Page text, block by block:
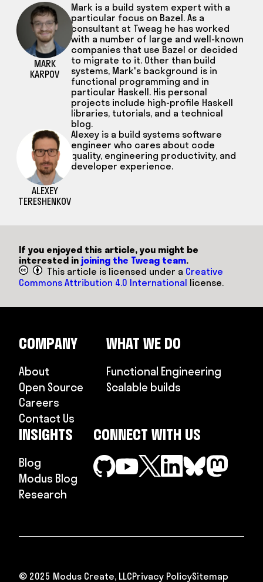
MARK
KARPOV
Mark is a build system expert with a
particular focus on Bazel. As a
consultant at Tweag he has worked
with a number of large and well-known
companies that use Bazel or decided
to migrate to it. Other than build
systems, Mark's background is in
functional programming and in
particular Haskell. His personal
projects include high-profile Haskell
libraries, tutorials, and a technical
blog.
ALEXEY
TERESHENKOV
Alexey is a build systems software
engineer who cares about code
quality, engineering productivity, and
developer experience.
If you enjoyed this article, you might be
interested in joining the Tweag team.
This article is licensed under a Creative
Commons Attribution 4.0 International license.
COMPANY
About
Open Source
Careers
Contact Us
WHAT WE DO
Functional Engineering
Scalable builds
INSIGHTS
Blog
Modus Blog
Research
CONNECT WITH US
© 2025 Modus Create, LLCPrivacy PolicySitemap